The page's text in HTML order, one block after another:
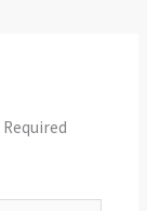
Required